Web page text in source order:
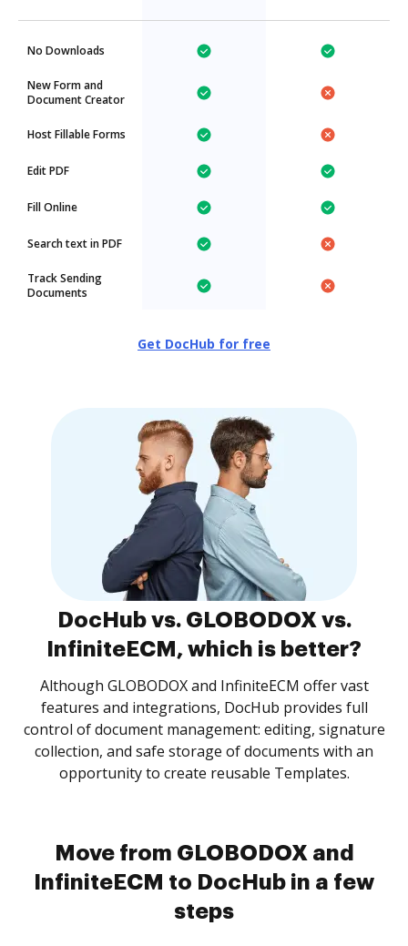
No Downloads
New Form and
Document Creator
Host Fillable Forms
Edit PDF
Fill Online
Search text in PDF
Track Sending
Documents
Get DocHub for free
DocHub vs. GLOBODOX vs.
InfiniteECM, which is better?
Although GLOBODOX and InfiniteECM offer vast
features and integrations, DocHub provides full
control of document management: editing, signature
collection, and safe storage of documents with an
opportunity to create reusable Templates.
Move from GLOBODOX and
InfiniteECM to DocHub in a few
steps